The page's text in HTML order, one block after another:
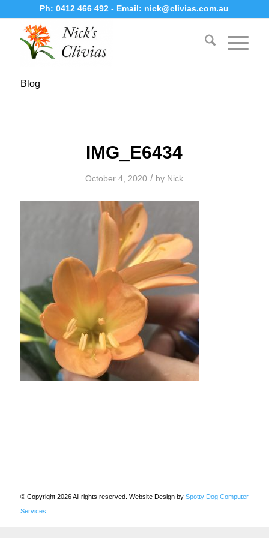
Ph:0412 466 492- Email: nick@clivias.com.au
Blog
IMG_E6434
October 4, 2020 / by Nick
© Copyright 2026 All rights reserved. Website Design by Spotty Dog Computer
Services